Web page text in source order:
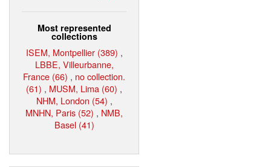
Most represented
collections
ISEM, Montpellier (389) ,
LBBE, Villeurbanne,
France (66) , no collection.
(61) , MUSM, Lima (60) ,
NHM, London (54) ,
MNHN, Paris (52) , NMB,
Basel (41)